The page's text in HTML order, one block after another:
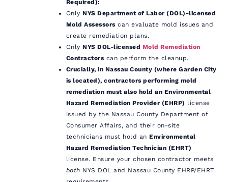
Required):
OnlyNYS Department of Labor (DOL)-licensed
Mold Assessors can evaluate mold issues and
create remediation plans.
OnlyNYS DOL-licensed Mold Remediation
Contractors can perform the cleanup.
Crucially, in Nassau County (where Garden City
is located), contractors performing mold
remediation must also hold an Environmental
Hazard Remediation Provider (EHRP) license
issued by the Nassau County Department of
Consumer Affairs, and their on-site
technicians must hold anEnvironmental
Hazard Remediation Technician (EHRT)
license. Ensure your chosen contractor meets
both NYS DOL and Nassau County EHRP/EHRT